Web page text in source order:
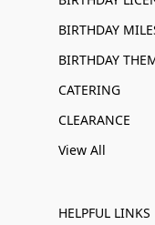
BIRTHDAY
BIRTHDAY
CATERING
CLEARANCE
View All
HELPFUL LINKS